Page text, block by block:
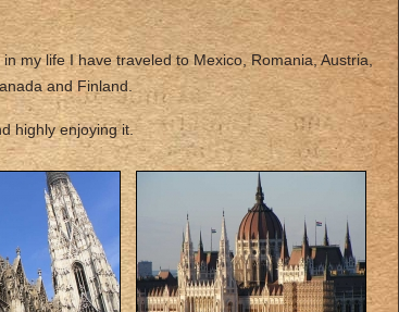
my life I have traveled to Mexico, Romania, Austria,
and Finland.
highly enjoying it.